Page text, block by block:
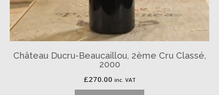
Château Ducru-Beaucaillou, 2ème Cru Classé,
2000
£270.00 inc. VAT